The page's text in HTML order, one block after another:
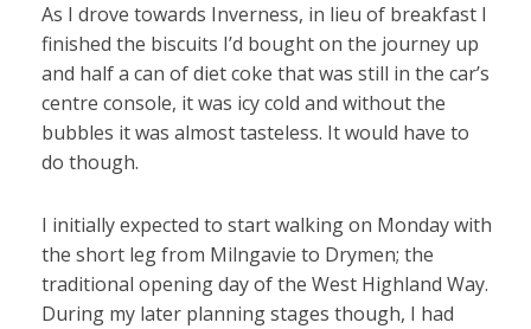
As I drove towards Inverness, in lieu of breakfast I
finished the biscuits I’d bought on the journey up
and half a can of diet coke that was still in the car’s
centre console, it was icy cold and without the
bubbles it was almost tasteless. It would have to
do though.
I initially expected to start walking on Monday with
the short leg from Milngavie to Drymen; the
traditional opening day of the West Highland Way.
During my later planning stages though, I had